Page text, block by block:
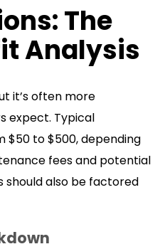
The
Analysis
it’s often more
expect. Typical
$50 to $500, depending
fees and potential
should also be factored